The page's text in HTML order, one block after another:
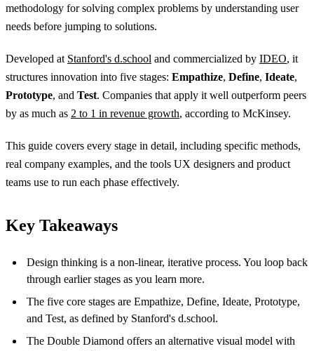
methodology for solving complex problems by understanding user
needs before jumping to solutions.
Developed at Stanford's d.school and commercialized by IDEO, it
structures innovation into five stages: Empathize, Define, Ideate,
Prototype, and Test. Companies that apply it well outperform peers
by as much as 2 to 1 in revenue growth, according to McKinsey.
This guide covers every stage in detail, including specific methods,
real company examples, and the tools UX designers and product
teams use to run each phase effectively.
Key Takeaways
Design thinking is a non-linear, iterative process. You loop back
through earlier stages as you learn more.
The five core stages are Empathize, Define, Ideate, Prototype,
and Test, as defined by Stanford's d.school.
The Double Diamond offers an alternative visual model with